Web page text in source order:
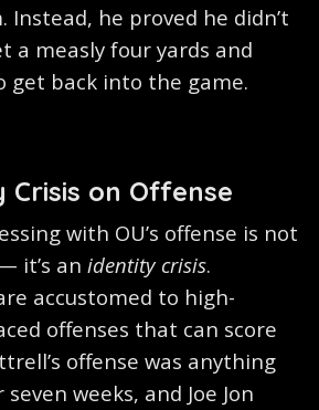
Instead, he proved he didn’t
a measly four yards and
get back into the game.
Crisis on Offense
with OU’s offense is not
it’s anidentity crisis.
accustomed to high-
offenses that can score
offense was anything
weeks, and Joe Jon